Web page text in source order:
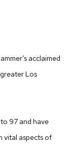
acclaimed
Los
97 and have
vital aspects of